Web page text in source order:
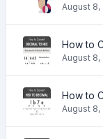
August 8,
How to
August 8,
How to
August 8,